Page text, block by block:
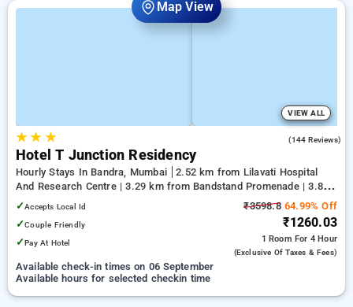
Map View
VIEW ALL
★★ ★ (144 Reviews)
Hotel T Junction Residency
Hourly Stays In Bandra, Mumbai
2.52 km from Lilavati Hospital
And Research Centre | 3.29 km from Bandstand Promenade | 3.88
km from Kasba
✓Accepts Local Id
✓Couple Friendly
✓Pay At Hotel
₹3598.864.99% Off
₹1260.03
1 Room For 4 Hour
(exclusive Of Taxes & Fees)
Available check-in times on 06 September
Available hours for selected checkin time